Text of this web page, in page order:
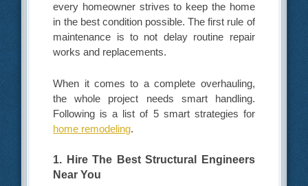
every homeowner strives to keep the home
in the best condition possible. The first rule of
maintenance is to not delay routine repair
works and replacements.
When it comes to a complete overhauling,
the whole project needs smart handling.
Following is a list of 5 smart strategies for
home remodeling.
1. Hire The Best Structural Engineers
Near You